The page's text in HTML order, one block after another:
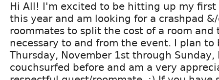
Hi All! I'm excited to be hitting up my first
this year and am looking for a crashpad
roommates to split the cost of a room
necessary to and from the event. I plan to
Thursday, November 1st through
couchsurfed before and am a very